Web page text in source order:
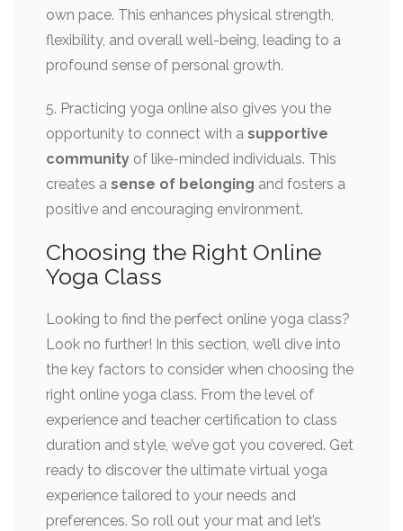
own pace. This enhances physical strength,
flexibility, and overall well-being, leading to a
profound sense of personal growth.
5. Practicing yoga online also gives you the
opportunity to connect with a supportive
community of like-minded individuals. This
creates a sense of belonging and fosters a
positive and encouraging environment.
Choosing the Right Online
Yoga Class
Looking to find the perfect online yoga class?
Look no further! In this section, we’ll dive into
the key factors to consider when choosing the
right online yoga class. From the level of
experience and teacher certification to class
duration and style, we’ve got you covered. Get
ready to discover the ultimate virtual yoga
experience tailored to your needs and
preferences. So roll out your mat and let’s